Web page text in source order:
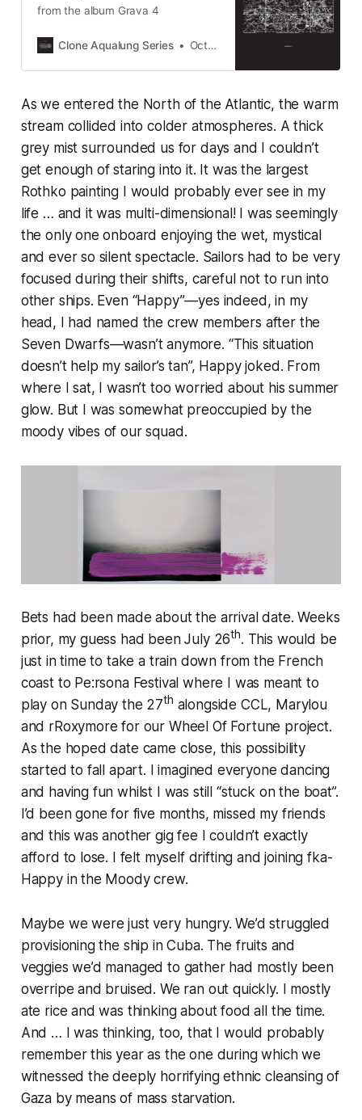
from the album Grava 4
Clone Aqualung Series Octagonist
As we entered the North of the Atlantic, the warm
stream collided into colder atmospheres. A thick
grey mist surrounded us for days and I couldn’t
get enough of staring into it. It was the largest
Rothko painting I would probably ever see in my
life … and it was multi-dimensional! I was seemingly
the only one onboard enjoying the wet, mystical
and ever so silent spectacle. Sailors had to be very
focused during their shifts, careful not to run into
other ships. Even “Happy”—yes indeed, in my
head, I had named the crew members after the
Seven Dwarfs—wasn’t anymore. “This situation
doesn’t help my sailor’s tan”, Happy joked. From
where I sat, I wasn’t too worried about his summer
glow. But I was somewhat preoccupied by the
moody vibes of our squad.
Bets had been made about the arrival date. Weeks
prior, my guess had been July 26th. This would be
just in time to take a train down from the French
coast to Pe:rsona Festival where I was meant to
play on Sunday the 27th alongside CCL, Marylou
and rRoxymore for our Wheel Of Fortune project.
As the hoped date came close, this possibility
started to fall apart. I imagined everyone dancing
and having fun whilst I was still “stuck on the boat”.
I’d been gone for five months, missed my friends
and this was another gig fee I couldn’t exactly
afford to lose. I felt myself drifting and joining fka-
Happy in the Moody crew.
Maybe we were just very hungry. We’d struggled
provisioning the ship in Cuba. The fruits and
veggies we’d managed to gather had mostly been
overripe and bruised. We ran out quickly. I mostly
ate rice and was thinking about foodall the time.
And … I was thinking, too, that I would probably
remember this year as the one during which we
witnessed the deeply horrifying ethnic cleansing of
Gaza by means of mass starvation.